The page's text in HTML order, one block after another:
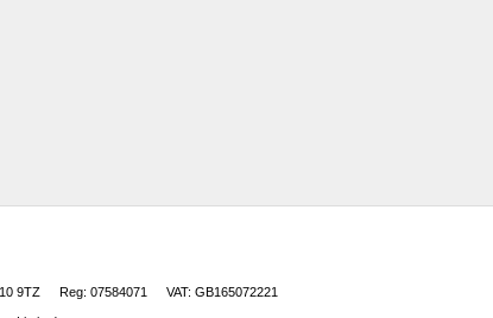
9TZ Reg: 07584071 VAT: GB165072221